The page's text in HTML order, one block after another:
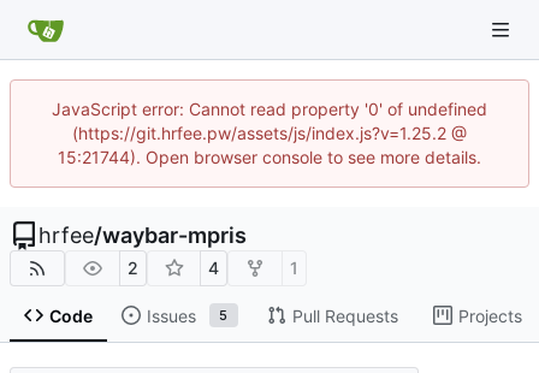
JavaScript error: Cannot read property '0' of undefined
(https://git.hrfee.pw/assets/js/index.js?v=1.25.2 @
15:21744). Open browser console to see more details.
hrfee/waybar-mpris
2 4 1
Code Issues 5 Pull Requests Projects